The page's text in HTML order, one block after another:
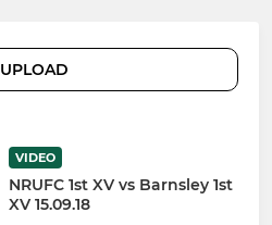
UPLOAD
VIDEO
NRUFC 1st XV vs Barnsley 1st
XV 15.09.18